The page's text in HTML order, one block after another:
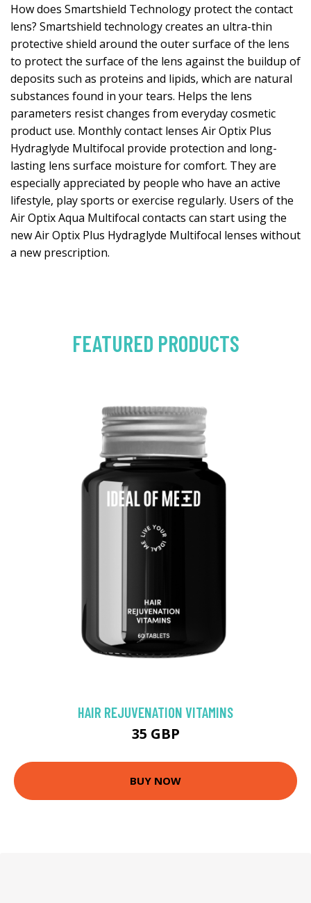
How does Smartshield Technology protect the contact
lens? Smartshield technology creates an ultra-thin
protective shield around the outer surface of the lens
to protect the surface of the lens against the buildup of
deposits such as proteins and lipids, which are natural
substances found in your tears. Helps the lens
parameters resist changes from everyday cosmetic
product use. Monthly contact lenses Air Optix Plus
Hydraglyde Multifocal provide protection and long-
lasting lens surface moisture for comfort. They are
especially appreciated by people who have an active
lifestyle, play sports or exercise regularly. Users of the
Air Optix Aqua Multifocal contacts can start using the
new Air Optix Plus Hydraglyde Multifocal lenses without
a new prescription.
FEATURED PRODUCTS
HAIR REJUVENATION VITAMINS
35 GBP
BUY NOW